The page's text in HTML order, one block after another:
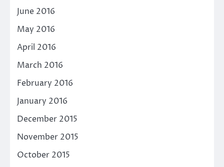
June 2016
May 2016
April 2016
March 2016
February 2016
January 2016
December 2015
November 2015
October 2015